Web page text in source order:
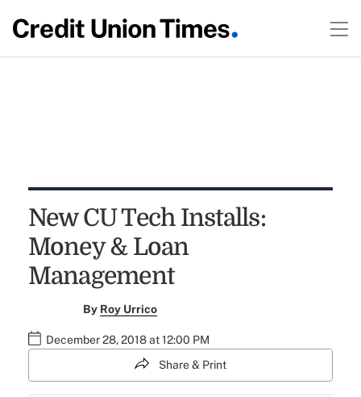
New CU Tech Installs:
Money & Loan
Management
By Roy Urrico
December 28, 2018 at 12:00 PM
Share & Print